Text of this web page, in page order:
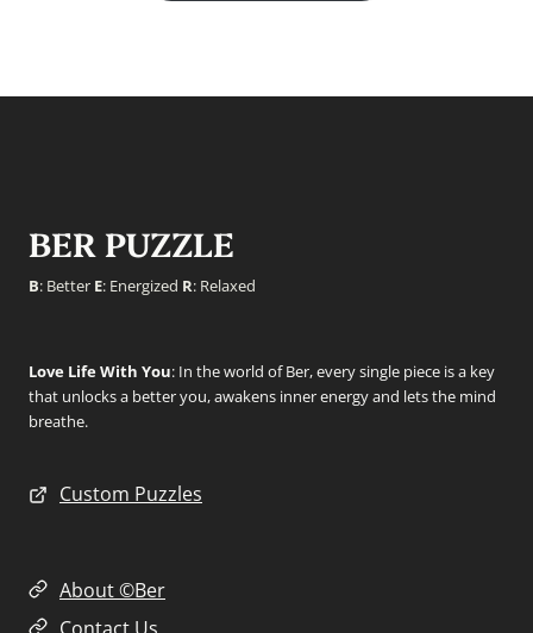
BER PUZZLE
B: Better E: Energized R: Relaxed
Love Life With You: In the world of Ber, every single piece is a key
that unlocks a better you, awakens inner energy and lets the mind
breathe.
Custom Puzzles
About ©Ber